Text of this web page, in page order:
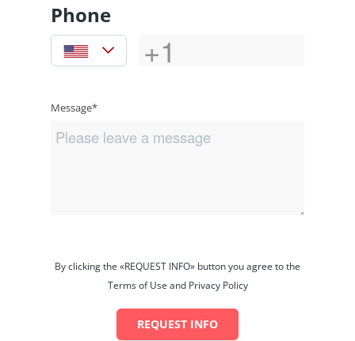
Phone
Message*
By clicking the «REQUEST INFO» button you agree to the
Terms of Use and Privacy Policy
REQUEST INFO